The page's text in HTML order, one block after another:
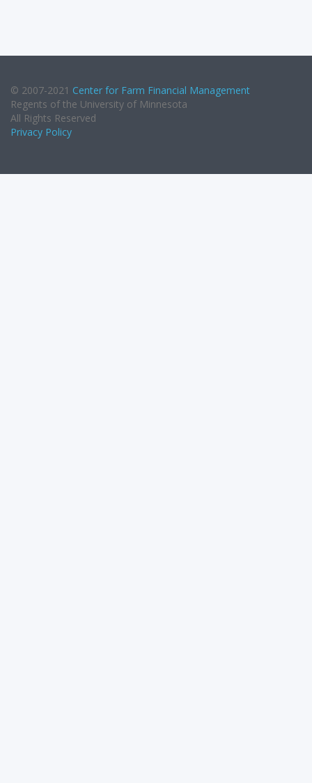
© 2007-2021 Center for Farm Financial Management
Regents of the University of Minnesota
All Rights Reserved
Privacy Policy